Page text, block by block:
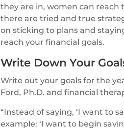
they are in, women can reach
there are tried and true
on sticking to plans and
reach your financial goals.
Write Down Your
Write out your goals for the
Ford, Ph.D. and financial
“Instead of saying, ‘I want to
example: ‘I want to begin